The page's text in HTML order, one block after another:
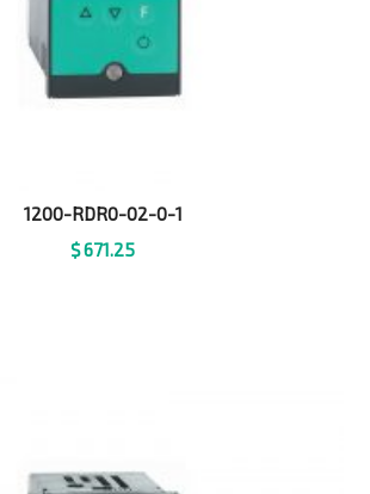
1200-RDR0-02-0-1
$671.25